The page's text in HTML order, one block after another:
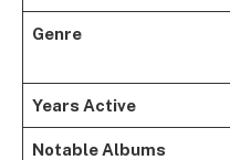
Genre
Years Active
Notable Albums